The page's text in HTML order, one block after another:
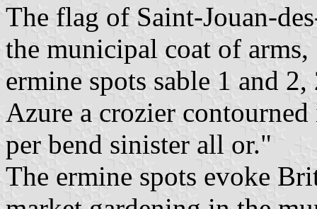
The flag of Saint-Jouan-
the municipal coat of
ermine spots sable 1 and
Azure a crozier
per bend sinister all or."
The ermine spots evoke